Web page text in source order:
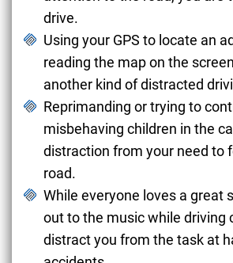
drive.
Using your GPS to locate an
reading the map on the
another kind of distracted
Reprimanding or trying to
misbehaving children in the
distraction from your need to
road.
While everyone loves a great
out to the music while driving
distract you from the task at